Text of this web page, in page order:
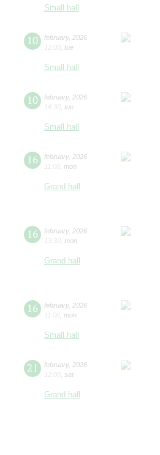
Small hall
10 february, 2026
12:00 tue
Small hall
10 february, 2026
14:30 tue
Small hall
16 february, 2026
11:00 mon
Grand hall
16 february, 2026
13:30 mon
Grand hall
16 february, 2026
11:00 mon
Small hall
21 february, 2026
12:00 sat
Grand hall